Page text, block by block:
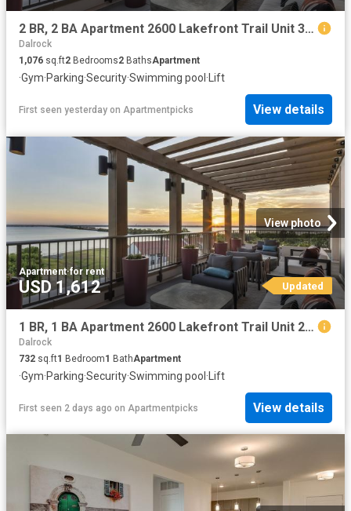
2 BR, 2 BA Apartment 2600 Lakefront Trail Unit 3094, Rockwall, TX 75032
Dalrock
1,076 sq.ft2 Bedrooms2 BathsApartment
·Gym·Parking·Security·Swimming pool · Lift
First seen yesterday on Apartmentpicks View details
View photo
Apartment·for rent
USD 1,612 Updated
1 BR, 1 BA Apartment 2600 Lakefront Trail Unit 2011, Rockwall, TX 75032
Dalrock
732 sq.ft1 Bedroom1 BathApartment
·Gym·Parking·Security·Swimming pool · Lift
First seen 2 days ago on Apartmentpicks View details